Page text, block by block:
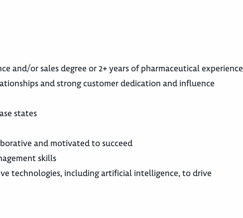
and/or sales degree or 2+ years of pharmaceutical experience
and strong customer dedication and influence
states
and motivated to succeed
skills
technologies, including artificial intelligence, to drive